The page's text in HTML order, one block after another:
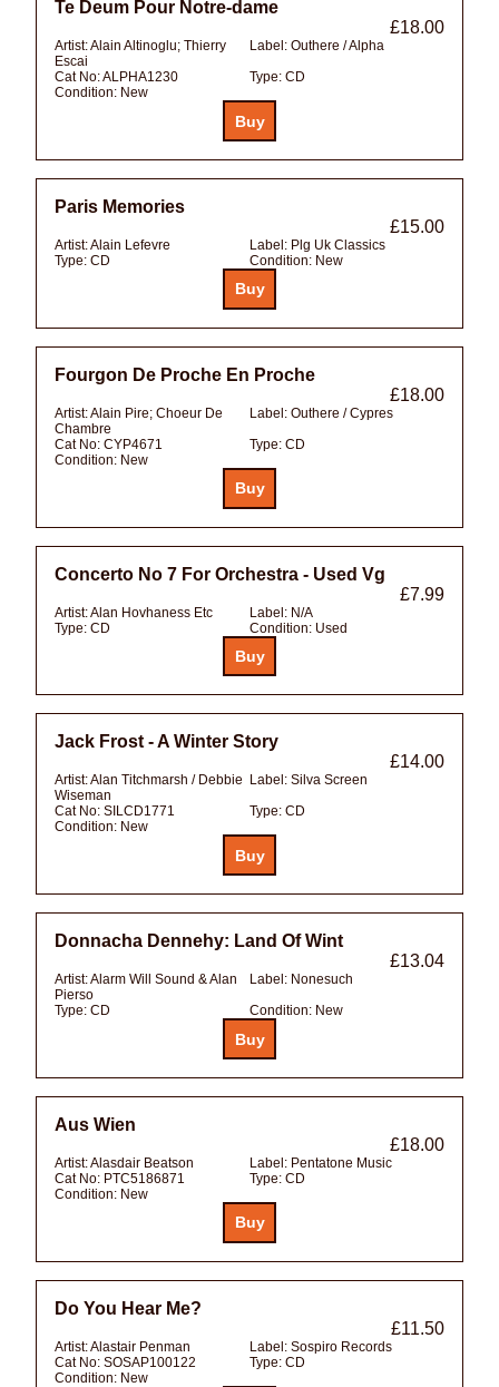
Te Deum Pour Notre-dame
£18.00
Artist:Alain Altinoglu; Thierry
Escai
Label: Outhere / Alpha
Cat No:ALPHA1230 Type: CD
Condition: New
Paris Memories
£15.00
Artist:Alain Lefevre Label: Plg Uk Classics
Type: CD Condition: New
Fourgon De Proche En Proche
£18.00
Artist:Alain Pire; Choeur De
Chambre
Label: Outhere / Cypres
Cat No: CYP4671 Type: CD
Condition: New
Concerto No 7 For Orchestra - Used Vg
£7.99
Artist:Alan Hovhaness Etc Label: N/A
Type: CD Condition: Used
Jack Frost - A Winter Story
£14.00
Artist:Alan Titchmarsh / Debbie
Wiseman
Label: Silva Screen
Cat No: SILCD1771 Type: CD
Condition: New
Donnacha Dennehy: Land Of Wint
£13.04
Artist:Alarm Will Sound & Alan
Pierso
Label: Nonesuch
Type: CD Condition: New
Aus Wien
£18.00
Artist:Alasdair Beatson Label: Pentatone Music
Cat No: PTC5186871 Type: CD
Condition: New
Do You Hear Me?
£11.50
Artist:Alastair Penman Label: Sospiro Records
Cat No: SOSAP100122 Type: CD
Condition: New